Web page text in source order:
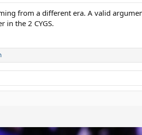
from a different era. A valid
in the 2 CYGS.